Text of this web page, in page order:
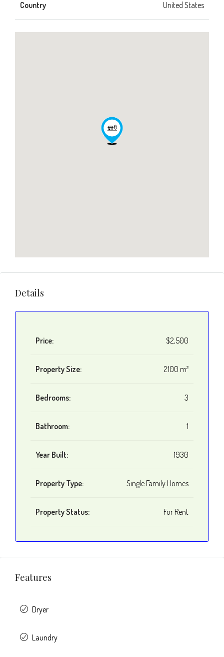
Country United States
Details
Price: $2,500
Property Size: 2100 m²
Bedrooms: 3
Bathroom: 1
Year Built: 1930
Property Type: Single Family Homes
Property Status: For Rent
Features
Dryer
Laundry